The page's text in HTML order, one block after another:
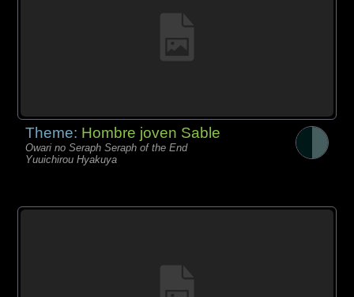
Theme: Hombre joven Sable
Owari no Seraph Seraph of the End
Yuuichirou Hyakuya